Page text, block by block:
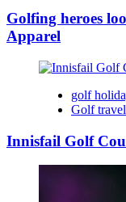
Golfing heroes
Apparel
golf
Golf
Innisfail Golf